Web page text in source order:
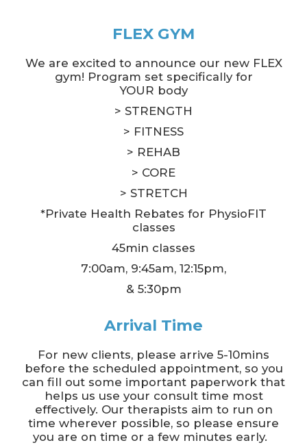
FLEX GYM
We are excited to announce our new FLEX
gym! Program set specifically for
YOUR body
> STRENGTH
> FITNESS
> REHAB
> CORE
> STRETCH
*Private Health Rebates for PhysioFIT
classes
45min classes
7:00am, 9:45am, 12:15pm,
& 5:30pm
Arrival Time
For new clients, please arrive 5-10mins
before the scheduled appointment, so you
can fill out some important paperwork that
helps us use your consult time most
effectively. Our therapists aim to run on
time wherever possible, so please ensure
you are on time or a few minutes early.